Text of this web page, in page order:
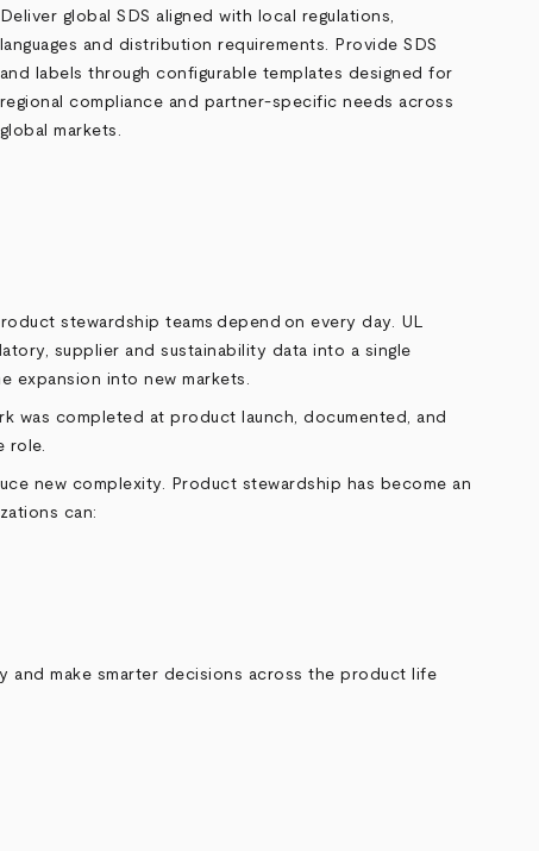
Deliver global SDS aligned with local regulations,
languages and distribution requirements. Provide SDS
and labels through configurable templates designed for
regional compliance and partner‑specific needs across
global markets.
stewardship teams depend on every day. UL
supplier and sustainability data into a single
expansion into new markets.
was completed at product launch, documented, and
role.
new complexity. Product stewardship has become an
can:
and make smarter decisions across the product life